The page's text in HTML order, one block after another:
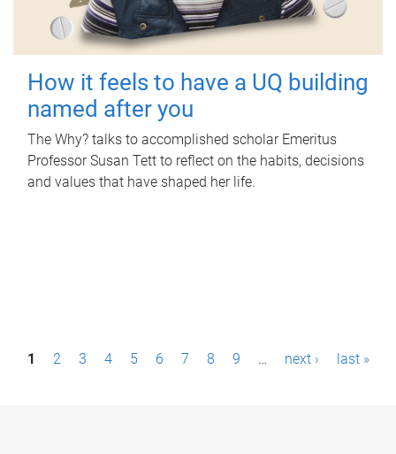
How it feels to have a UQ building
named after you
The Why? talks to accomplished scholar Emeritus
Professor Susan Tett to reflect on the habits, decisions
and values that have shaped her life.
P1 2 3 4 5 6 7 8 9 … next › last »